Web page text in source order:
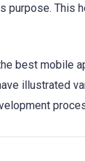
purpose. This
best mobile
illustrated